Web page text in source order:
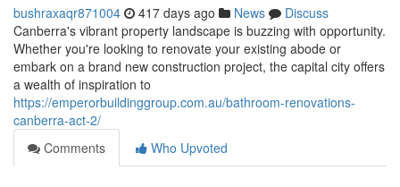
bushraxaqr871004 417 days ago News
Discuss
Canberra's vibrant property landscape is buzzing with opportunity.
Whether you're looking to renovate your existing abode or
embark on a brand new construction project, the capital city offers
a wealth of inspiration to
https://emperorbuildinggroup.com.au/bathroom-renovations-
canberra-act-2/
Comments
Who Upvoted